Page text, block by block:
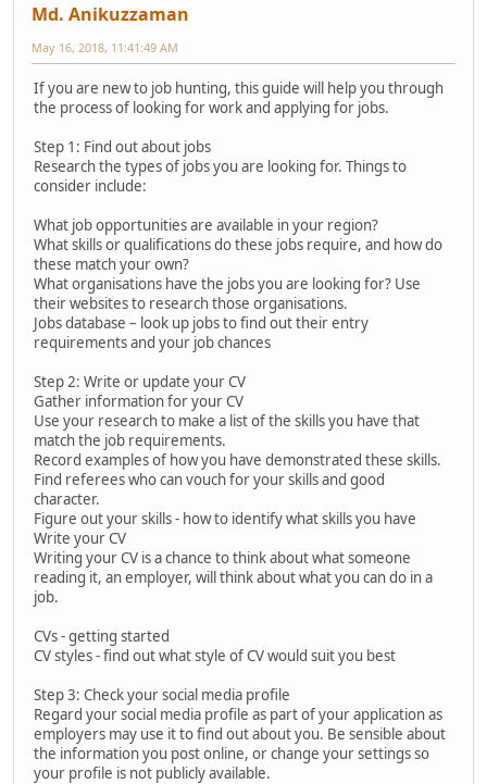
Md. Anikuzzaman
May 16, 2018, 11:41:49 AM
If you are new to job hunting, this guide will help you through
the process of looking for work and applying for jobs.
Step 1: Find out about jobs
Research the types of jobs you are looking for. Things to
consider include:
What job opportunities are available in your region?
What skills or qualifications do these jobs require, and how do
these match your own?
What organisations have the jobs you are looking for? Use
their websites to research those organisations.
Jobs database – look up jobs to find out their entry
requirements and your job chances
Step 2: Write or update your CV
Gather information for your CV
Use your research to make a list of the skills you have that
match the job requirements.
Record examples of how you have demonstrated these skills.
Find referees who can vouch for your skills and good
character.
Figure out your skills - how to identify what skills you have
Write your CV
Writing your CV is a chance to think about what someone
reading it, an employer, will think about what you can do in a
job.
CVs - getting started
CV styles - find out what style of CV would suit you best
Step 3: Check your social media profile
Regard your social media profile as part of your application as
employers may use it to find out about you. Be sensible about
the information you post online, or change your settings so
your profile is not publicly available.